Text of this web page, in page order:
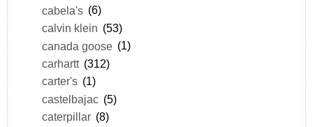
cabela's (6)
calvin klein (53)
canada goose (1)
carhartt (312)
carter's (1)
castelbajac (5)
caterpillar (8)